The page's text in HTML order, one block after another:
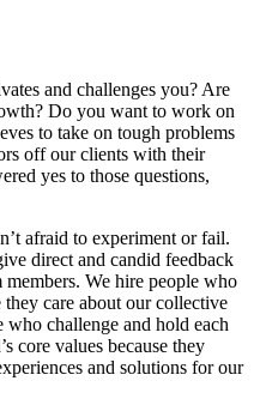
and challenges you? Are
Do you want to work on
to take on tough problems
off our clients with their
yes to those questions,
afraid to experiment or fail.
direct and candid feedback
members. We hire people who
care about our collective
who challenge and hold each
core values because they
and solutions for our